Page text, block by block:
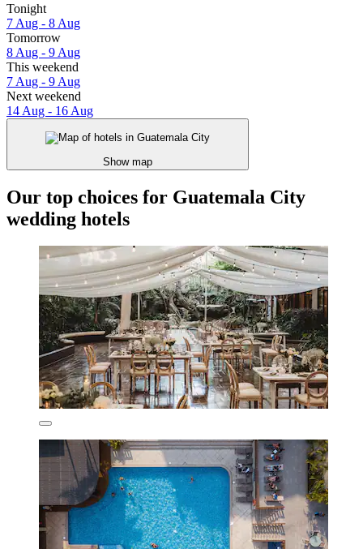
Tonight
7 Aug - 8 Aug
Tomorrow
8 Aug - 9 Aug
This weekend
7 Aug - 9 Aug
Next weekend
14 Aug - 16 Aug
Show map
Our top choices for Guatemala City
wedding hotels